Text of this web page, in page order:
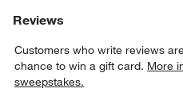
Reviews
Customers who write reviews
chance to win a gift card. More
sweepstakes.